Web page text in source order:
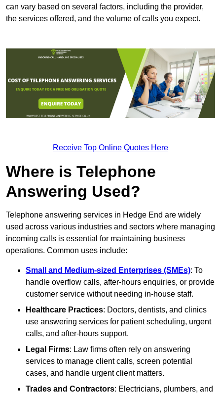
can vary based on several factors, including the provider,
the services offered, and the volume of calls you expect.
Receive Top Online Quotes Here
Where is Telephone
Answering Used?
Telephone answering services in Hedge End are widely
used across various industries and sectors where managing
incoming calls is essential for maintaining business
operations. Common uses include:
Small and Medium-sized Enterprises (SMEs): To
handle overflow calls, after-hours enquiries, or provide
customer service without needing in-house staff.
Healthcare Practices: Doctors, dentists, and clinics
use answering services for patient scheduling, urgent
calls, and after-hours support.
Legal Firms: Law firms often rely on answering
services to manage client calls, screen potential
cases, and handle urgent client matters.
Trades and Contractors: Electricians, plumbers, and